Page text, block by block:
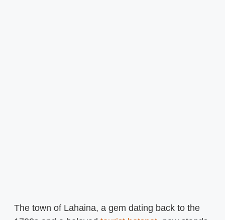
The town of Lahaina, a gem dating back to the